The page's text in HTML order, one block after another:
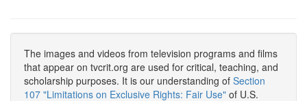
The images and videos from television programs and films
that appear on tvcrit.org are used for critical, teaching, and
scholarship purposes. It is our understanding of Section
107 "Limitations on Exclusive Rights: Fair Use" of U.S.